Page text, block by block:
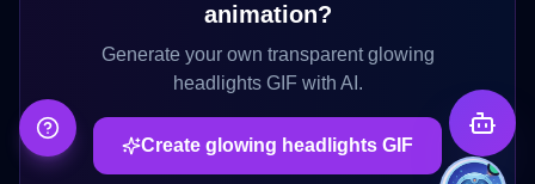
animation?
Generate your own transparentglowing
headlightsGIF with AI.
Create glowing headlights GIF